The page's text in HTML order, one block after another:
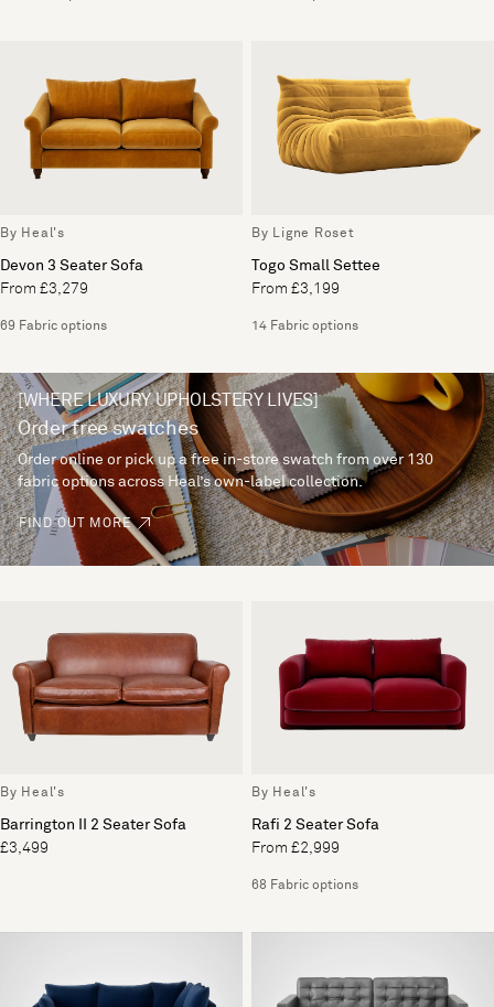
By Heal's
Devon 3 Seater Sofa
From £3,279
69 Fabric options
By Ligne Roset
Togo Small Settee
From £3,199
14 Fabric options
[WHERE LUXURY UPHOLSTERY LIVES]
Order free swatches
Order online or pick up a free in-store swatch from over 130
fabric options across Heal’s own-label collection.
FIND OUT MORE
By Heal's
Barrington II 2 Seater Sofa
£3,499
By Heal's
Rafi 2 Seater Sofa
From £2,999
68 Fabric options